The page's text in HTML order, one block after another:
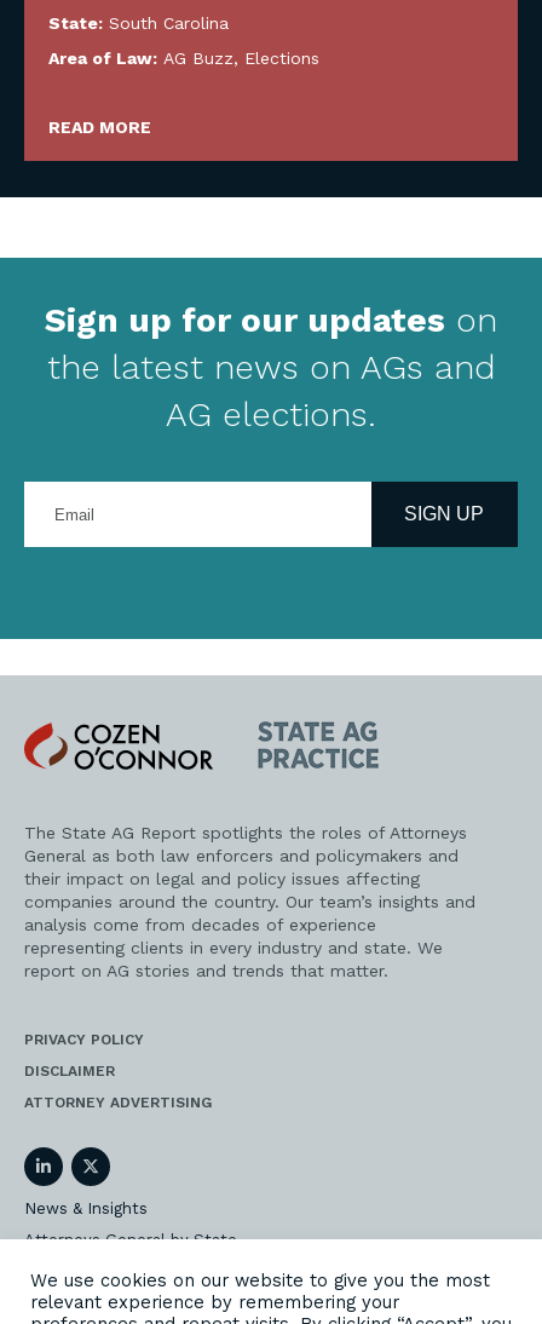
State: South Carolina
Area of Law: AG Buzz, Elections
READ MORE
Sign up for our updates on
the latest news on AGs and
AG elections.
your
address
SIGN UP
Cozen
O'Connor
State
AG
Practice
The State AG Report spotlights the roles of Attorneys
General as both law enforcers and policymakers and
their impact on legal and policy issues affecting
companies around the country. Our team’s insights and
analysis come from decades of experience
representing clients in every industry and state. We
report on AG stories and trends that matter.
PRIVACY POLICY
DISCLAIMER
ATTORNEY ADVERTISING
LinkedInTwitter
News & Insights
Attorneys General by State
AG Event Insider
Our State AG Practice
We use cookies on our website to give you the most
relevant experience by remembering your